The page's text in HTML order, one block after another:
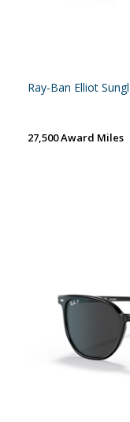
Ray-Ban Elliot
27,500 Award Miles